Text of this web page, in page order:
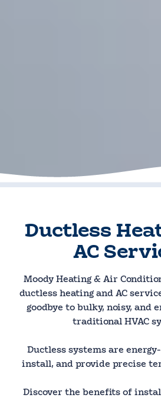
Ductless
AC
Moody Heating & Air
ductless heating and AC
goodbye to bulky, noisy, and
traditional HVAC
Ductless systems are
install, and provide precise
Discover the benefits of